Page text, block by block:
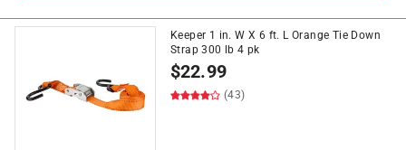
Keeper 1 in. W X 6 ft. L Orange Tie Down
Strap 300 lb 4 pk
$22.99
(43)